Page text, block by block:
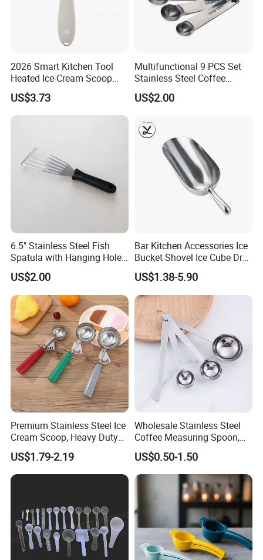
2026 Smart Kitchen Tool
Heated Ice-Cream Scoop
with 2 Temp Levels IP65
Waterproof and
Rechargeable
US$3.73
Multifunctional 9 PCS Set
Stainless Steel Coffee
Measuring Scoop
US$2.00
6.5" Stainless Steel Fish
Spatula with Hanging Hole
Slotted Cook Turner
US$2.00
Bar Kitchen Accessories Ice
Bucket Shovel Ice Cube Dry
Ingredients Scoop for Flour
or Coffee Beans
US$1.38-5.90
Premium Stainless Steel Ice
Cream Scoop, Heavy Duty
Trigger Release Ice Cream
Spoon
US$1.79-2.19
Wholesale Stainless Steel
Coffee Measuring Spoon,
15/30 Ml Scoop with Bag
Clip
US$0.50-1.50